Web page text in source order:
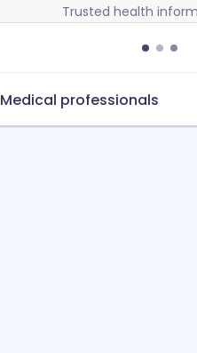
Trusted health
Medical professionals